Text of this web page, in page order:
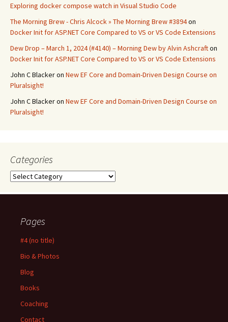
Exploring docker compose watch in Visual Studio Code
The Morning Brew - Chris Alcock » The Morning Brew #3894on
Docker Init for ASP.NET Core Compared to VS or VS Code Extensions
Dew Drop – March 1, 2024 (#4140) – Morning Dew by Alvin Ashcrafton
Docker Init for ASP.NET Core Compared to VS or VS Code Extensions
John C Blackeron New EF Core and Domain-Driven Design Course on
Pluralsight!
John C Blackeron New EF Core and Domain-Driven Design Course on
Pluralsight!
Categories
Categories
Pages
#4 (no title)
Bio & Photos
Blog
Books
Coaching
Contact